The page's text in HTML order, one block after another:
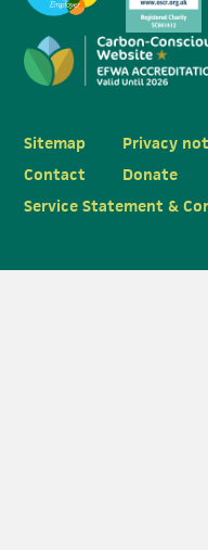
Sitemap Privacy
Contact
Donate
Service Statement &